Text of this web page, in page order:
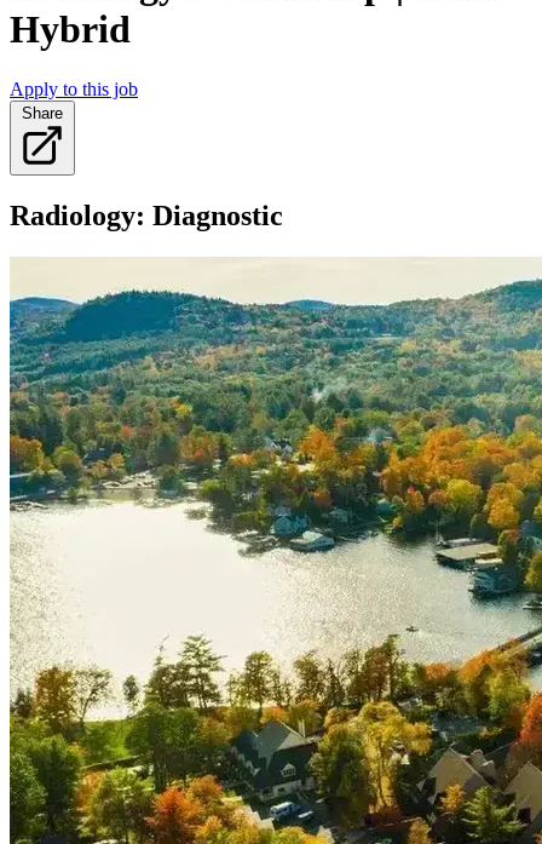
Hybrid
Apply to this job
Share
Radiology: Diagnostic